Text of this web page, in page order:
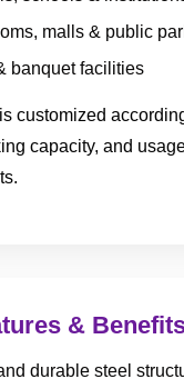
malls & public
banquet facilities
customized
capacity, and
&
durable steel